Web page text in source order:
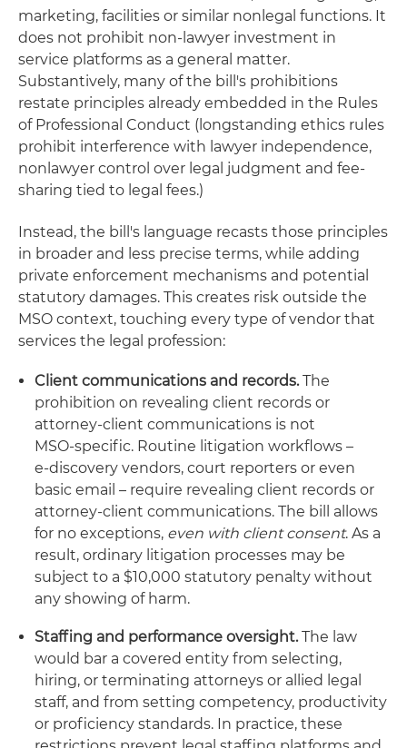
marketing, facilities or similar nonlegal functions. It
does not prohibit non-lawyer investment in
service platforms as a general matter.
Substantively, many of the bill's prohibitions
restate principles already embedded in the Rules
of Professional Conduct (longstanding ethics rules
prohibit interference with lawyer independence,
nonlawyer control over legal judgment and fee-
sharing tied to legal fees.)
Instead, the bill's language recasts those principles
in broader and less precise terms, while adding
private enforcement mechanisms and potential
statutory damages. This creates risk outside the
MSO context, touching every type of vendor that
services the legal profession:
Client communications and records.The
prohibition on revealing client records or
attorney‑client communications is not
MSO‑specific. Routine litigation workflows –
e‑discovery vendors, court reporters or even
basic email – require revealing client records or
attorney-client communications. The bill allows
for no exceptions, even with client consent. As a
result, ordinary litigation processes may be
subject to a $10,000 statutory penalty without
any showing of harm.
Staffing and performance oversight.The law
would bar a covered entity from selecting,
hiring, or terminating attorneys or allied legal
staff, and from setting competency, productivity
or proficiency standards. In practice, these